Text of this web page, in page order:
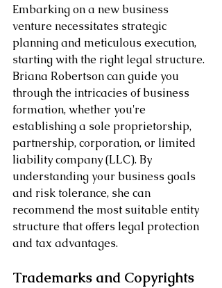
Embarking on a new business
venture necessitates strategic
planning and meticulous execution,
starting with the right legal structure.
Briana Robertson can guide you
through the intricacies of business
formation, whether you're
establishing a sole proprietorship,
partnership, corporation, or limited
liability company (LLC). By
understanding your business goals
and risk tolerance, she can
recommend the most suitable entity
structure that offers legal protection
and tax advantages.
Trademarks and Copyrights